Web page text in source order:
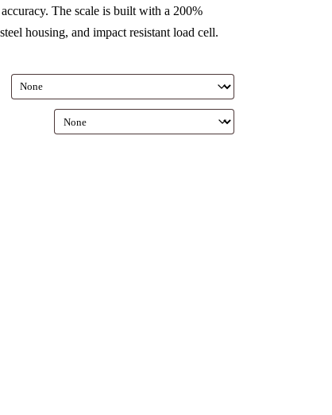
The scale is built with a 200%
housing, and impact resistant load cell.